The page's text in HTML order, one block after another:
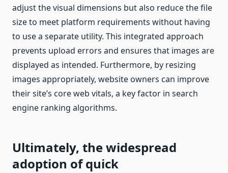
adjust the visual dimensions but also reduce the file
size to meet platform requirements without having
to use a separate utility. This integrated approach
prevents upload errors and ensures that images are
displayed as intended. Furthermore, by resizing
images appropriately, website owners can improve
their site’s core web vitals, a key factor in search
engine ranking algorithms.
Ultimately, the widespread
adoption of quick